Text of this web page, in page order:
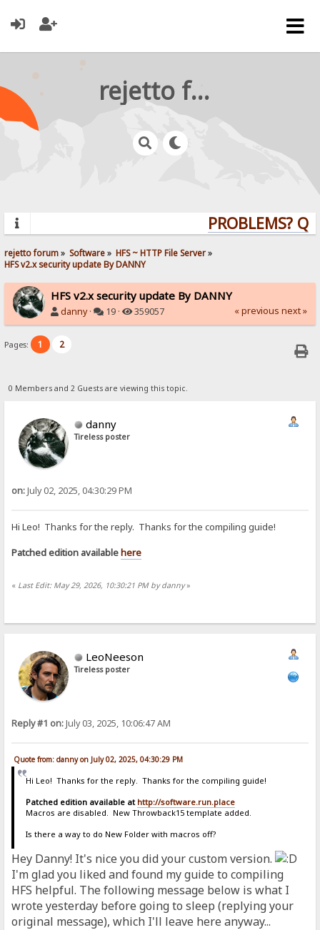
rejetto forum
PROBLEMS?
rejetto forum» Software» HFS ~ HTTP File Server»
HFS v2.x security update By DANNY
HFS v2.x security update By DANNY
danny· 19 · 359057 « previous next »
Pages: 1 2
0 Members and 2 Guests are viewing this topic.
danny
Tireless poster
on:July 02, 2025, 04:30:29 PM
Hi Leo! Thanks for the reply. Thanks for the compiling guide!
Patched edition availablehere
« Last Edit: May 29, 2026, 10:30:21 PM by danny»
LeoNeeson
Tireless poster
Reply #1 on:July 03, 2025, 10:06:47 AM
Quote from: danny on July 02, 2025, 04:30:29 PM
Hi Leo! Thanks for the reply. Thanks for the compiling guide!
Patched edition available at http://software.run.place
Macros are disabled. New Throwback15 template added.
Is there a way to do New Folder with macros off?
Hey Danny! It's nice you did your custom version.
I'm glad you liked and found my guide to compiling
HFS helpful. The following message below is what I
wrote yesterday before going to sleep (replying your
original message), which I'll leave here anyway...